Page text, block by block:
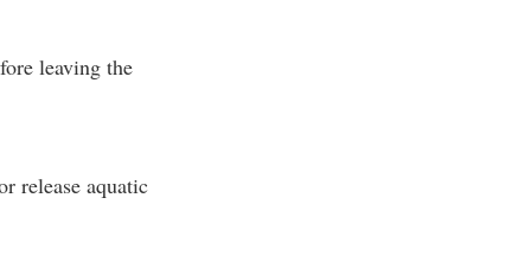
leaving the
release aquatic